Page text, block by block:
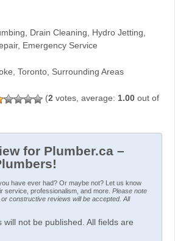
Drain Cleaning, Hydro Jetting,
Emergency Service
Toronto, Surrounding Areas
(2 votes, average: 1.00 out of
for Plumber.ca –
have ever had? Or maybe not? Let us know
service, professionalism, and more. Please note
constructive reviews will be accepted. All
will not be published. All fields are